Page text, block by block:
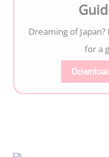
Dreaming of
for a